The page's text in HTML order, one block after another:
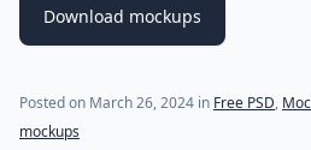
Download mockups
Posted on March 26, 2024 in Free PSD,
mockups